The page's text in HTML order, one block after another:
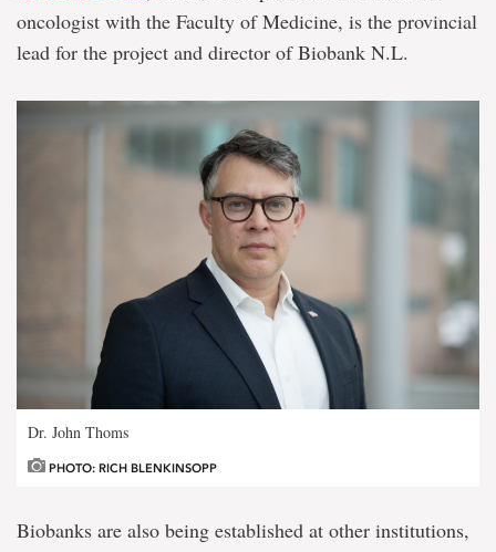
oncologist with the Faculty of Medicine, is the provincial
lead for the project and director of Biobank N.L.
Dr. John Thoms
PHOTO: RICH BLENKINSOPP
Biobanks are also being established at other institutions,